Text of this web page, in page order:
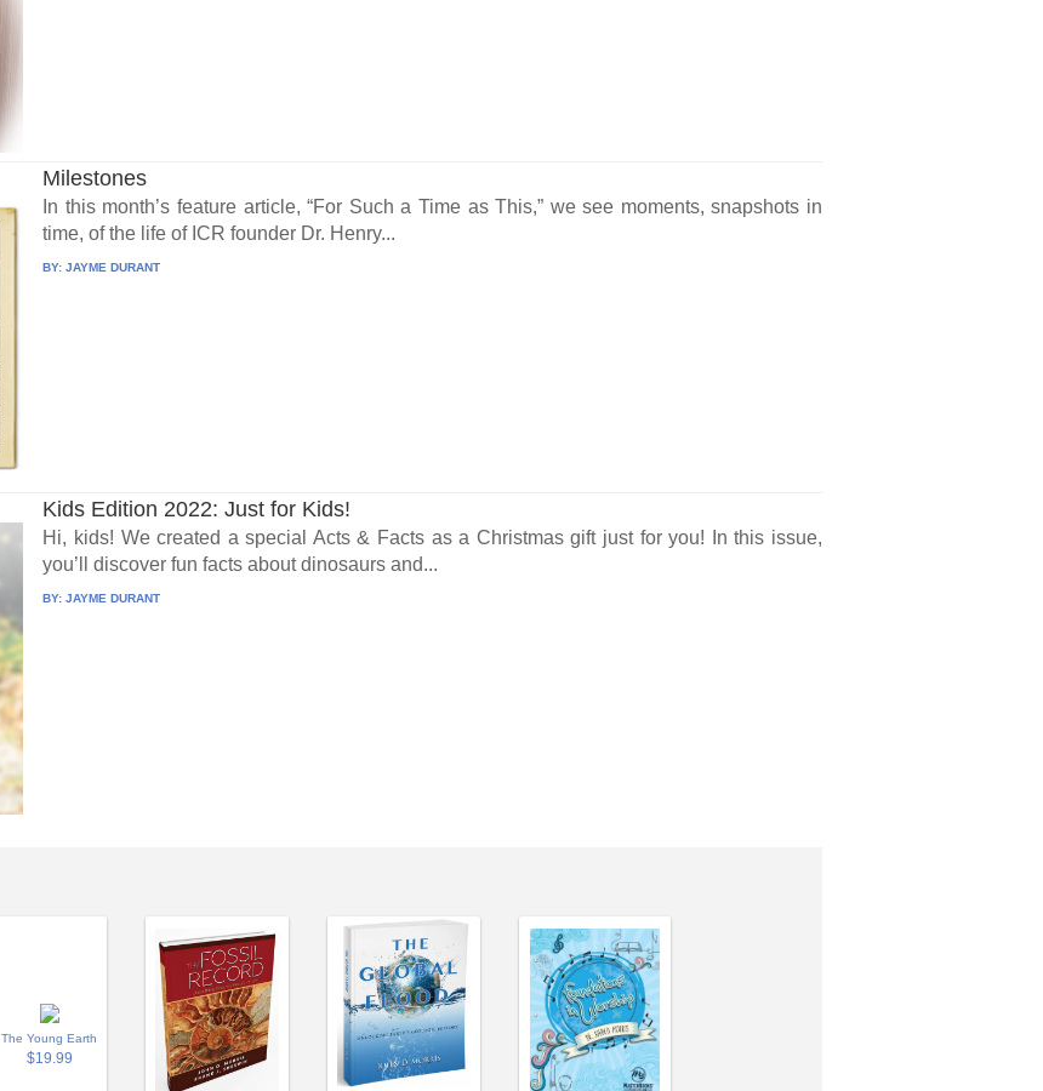
Milestones
In this month’s feature article, “For Such a Time as This,” we see moments, snapshots in
time, of the life of ICR founder Dr. Henry...
BY:JAYME DURANT
Kids Edition 2022: Just for Kids!
Hi, kids! We created a special Acts & Facts as a Christmas gift just for you! In this issue,
you’ll discover fun facts about dinosaurs and...
BY:JAYME DURANT
The Young Earth
$19.99